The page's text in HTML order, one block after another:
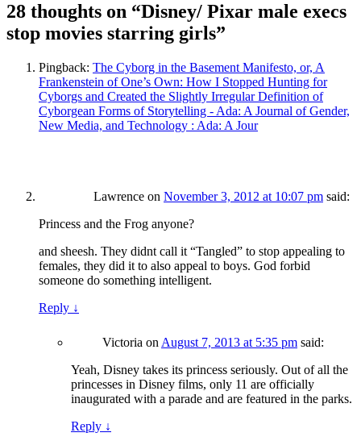
28 thoughts on “Disney/ Pixar male execs
stop movies starring girls”
Pingback: The Cyborg in the Basement Manifesto, or, A
Frankenstein of One’s Own: How I Stopped Hunting for
Cyborgs and Created the Slightly Irregular Definition of
Cyborgean Forms of Storytelling - Ada: A Journal of Gender,
New Media, and Technology : Ada: A Jour
Lawrence on November 3, 2012 at 10:07 pm said:
Princess and the Frog anyone?
and sheesh. They didnt call it “Tangled” to stop appealing to
females, they did it to also appeal to boys. God forbid
someone do something intelligent.
Reply ↓
Victoria on August 7, 2013 at 5:35 pm said:
Yeah, Disney takes its princess seriously. Out of all the
princesses in Disney films, only 11 are officially
inaugurated with a parade and are featured in the parks.
Reply ↓